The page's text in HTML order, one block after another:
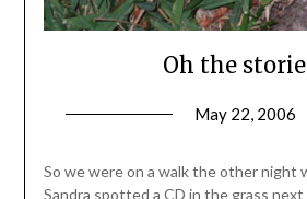
Oh the
May 22, 2006
So we were on a walk the other night
Sandra spotted a CD in the grass